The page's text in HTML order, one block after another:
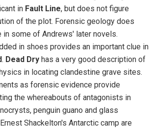
in Fault Line, but does not figure
of the plot. Forensic geology does
in some of Andrews' later novels.
in shoes provides an important clue in
. Dead Dry has a very good description of
in locating clandestine grave sites.
as forensic evidence provide
the whereabouts of antagonists in
penguin guano and glass
Shackelton's Antarctic camp are